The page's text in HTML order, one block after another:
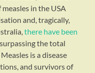
in the USA
and, tragically,
there have been
the total
is a disease
and survivors of